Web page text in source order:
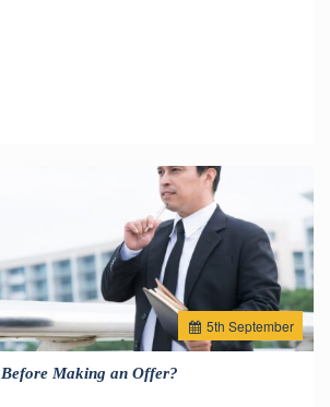
5th September
Making an Offer?